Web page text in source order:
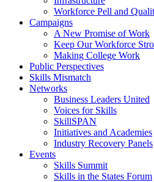
Workforce Pell and
Campaigns
A New Promise of Work
Keep Our Workforce
Making College Work
Public Perspectives
Skills Mismatch
Networks
Business Leaders United
Voices for Skills
SkillSPAN
Initiatives and Academies
Industry Recovery Panels
Events
Skills Summit
Skills in the States Forum